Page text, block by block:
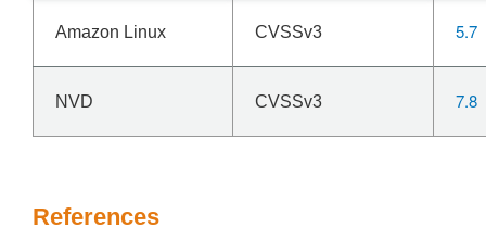
Amazon Linux CVSSv3 5.7
NVD CVSSv3 7.8
References